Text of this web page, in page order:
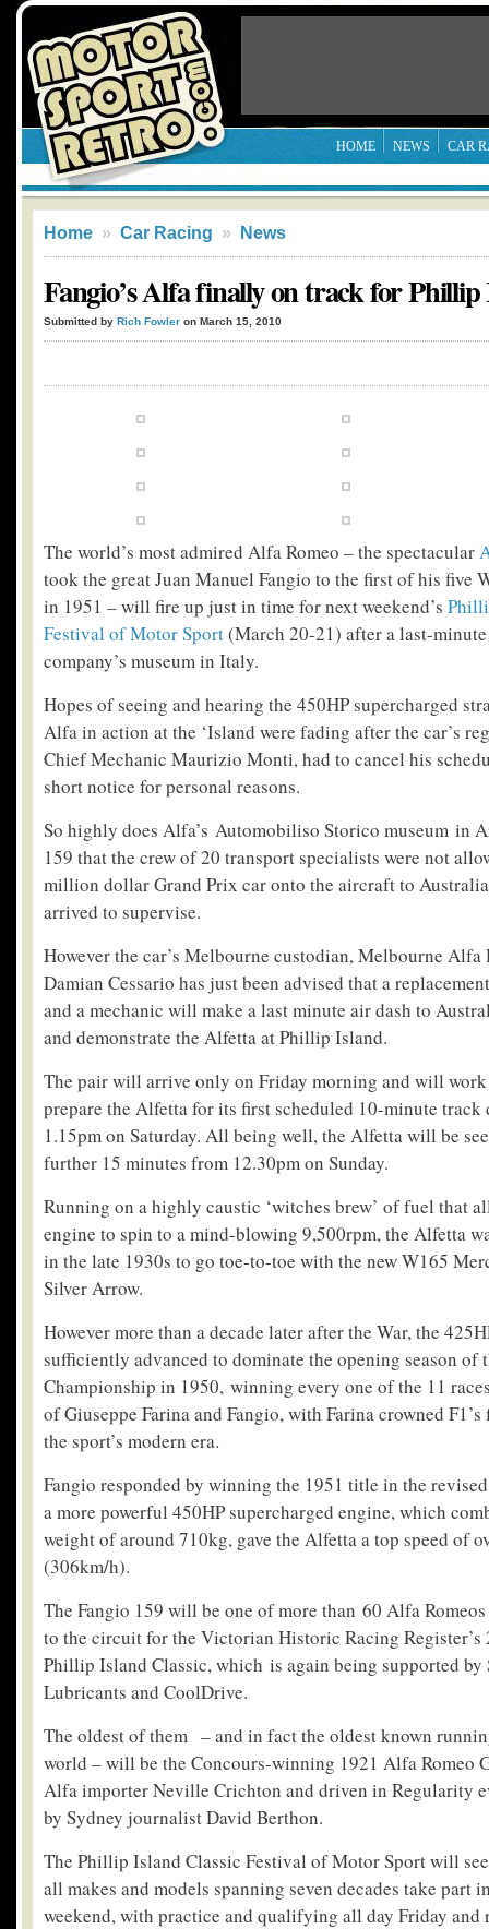
HOME NEWS CAR
Home » Car Racing » News
Fangio’s Alfa finally on track for
Submitted by Rich Fowler on March 15, 2010
The world’s most admired Alfa Romeo – the spectacular
took the great Juan Manuel Fangio to the first of his five
in 1951 – will fire up just in time for next weekend’s
Festival of Motor Sport(March 20-21) after a last-
company’s museum in Italy.
Hopes of seeing and hearing the 450HP supercharged
Alfa in action at the ‘Island were fading after the car’s
Chief Mechanic Maurizio Monti, had to cancel his
short notice for personal reasons.
So highly does Alfa’s Automobiliso Storico museum in
159 that the crew of 20 transport specialists were not
million dollar Grand Prix car onto the aircraft to
arrived to supervise.
However the car’s Melbourne custodian, Melbourne Alfa
Damian Cessario has just been advised that a
and a mechanic will make a last minute air dash to
and demonstrate the Alfetta at Phillip Island.
The pair will arrive only on Friday morning and will
prepare the Alfetta for its first scheduled 10-minute track
1.15pm on Saturday. All being well, the Alfetta will be
further 15 minutes from 12.30pm on Sunday.
Running on a highly caustic ‘witches brew’ of fuel that
engine to spin to a mind-blowing 9,500rpm, the Alfetta
in the late 1930s to go toe-to-toe with the new W165
Silver Arrow.
However more than a decade later after the War, the
sufficiently advanced to dominate the opening season of
Championship in 1950, winning every one of the 11
of Giuseppe Farina and Fangio, with Farina crowned
the sport’s modern era.
Fangio responded by winning the 1951 title in the
a more powerful 450HP supercharged engine, which
weight of around 710kg, gave the Alfetta a top speed of
(306km/h).
The Fangio 159 will be one of more than 60 Alfa
to the circuit for the Victorian Historic Racing Register’s
Phillip Island Classic, which is again being supported by
Lubricants and CoolDrive.
The oldest of them – and in fact the oldest known
world – will be the Concours-winning 1921 Alfa Romeo
Alfa importer Neville Crichton and driven in Regularity
by Sydney journalist David Berthon.
The Phillip Island Classic Festival of Motor Sport will
all makes and models spanning seven decades take part
weekend, with practice and qualifying all day Friday and